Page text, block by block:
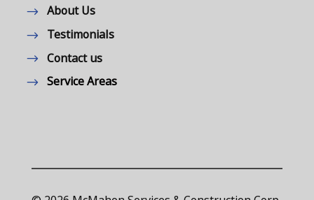
About Us
Testimonials
Contact us
Service Areas